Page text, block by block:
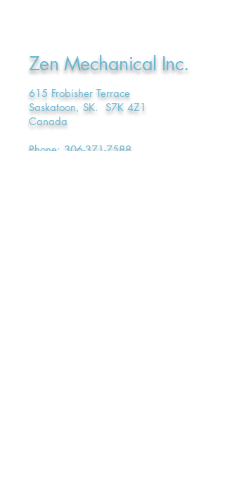
Zen Mechanical Inc.
615 Frobisher Terrace
Saskatoon, SK. S7K 4Z1
Canada
Phone: 306-371-7588